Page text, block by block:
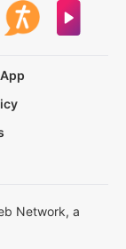
Network, a